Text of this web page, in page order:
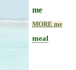
me
MORE me
meal